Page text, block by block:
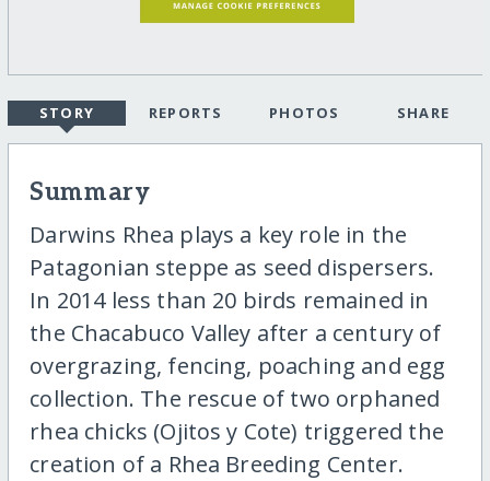
STORY REPORTS PHOTOS SHARE
Summary
Darwins Rhea plays a key role in the
Patagonian steppe as seed dispersers.
In 2014 less than 20 birds remained in
the Chacabuco Valley after a century of
overgrazing, fencing, poaching and egg
collection. The rescue of two orphaned
rhea chicks (Ojitos y Cote) triggered the
creation of a Rhea Breeding Center.